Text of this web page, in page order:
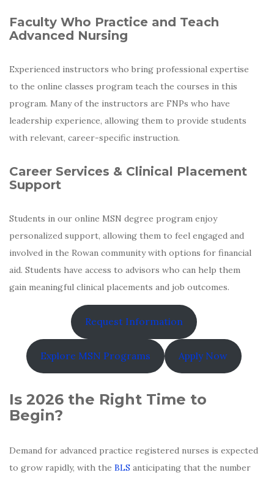
Faculty Who Practice and Teach
Advanced Nursing
Experienced instructors who bring professional expertise
to the online classes program teach the courses in this
program. Many of the instructors are FNPs who have
leadership experience, allowing them to provide students
with relevant, career-specific instruction.
Career Services & Clinical Placement
Support
Students in our online MSN degree program enjoy
personalized support, allowing them to feel engaged and
involved in the Rowan community with options for financial
aid. Students have access to advisors who can help them
gain meaningful clinical placements and job outcomes.
Request Information
Explore MSN Programs Apply Now
Is 2026 the Right Time to
Begin?
Demand for advanced practice registered nurses is expected
to grow rapidly, with the BLS anticipating that the number